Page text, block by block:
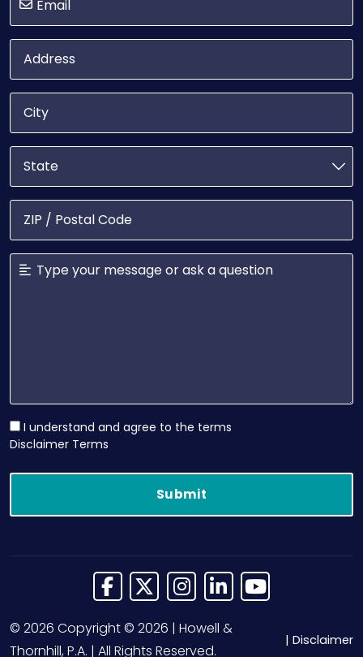
I understand and agree to the terms
Disclaimer Terms
Link to Facebook
Link to X (Twitter)
Link to Instagram
Link to LinkedIn
Link to
© 2026 Copyright © 2026 | Howell &
Thornhill, P.A. | All Rights Reserved.
Disclaimer